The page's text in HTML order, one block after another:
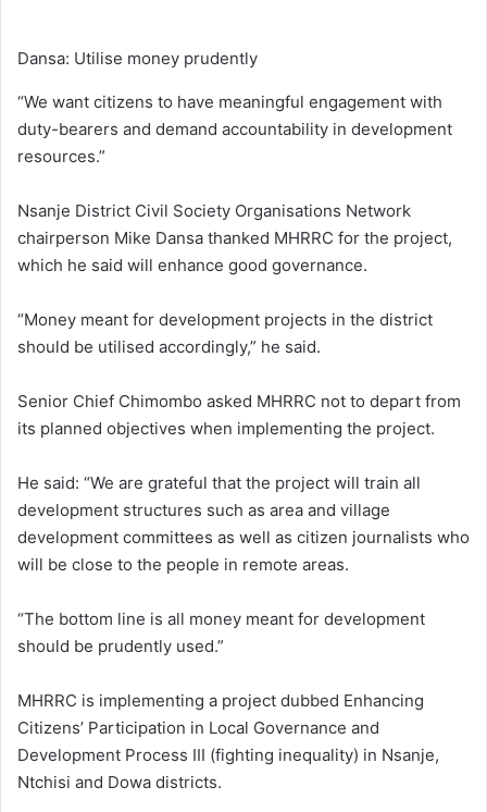
Dansa: Utilise money prudently
“We want citizens to have meaningful engagement with
duty-bearers and demand accountability in development
resources.”
Nsanje District Civil Society Organisations Network
chairperson Mike Dansa thanked MHRRC for the project,
which he said will enhance good governance.
“Money meant for development projects in the district
should be utilised accordingly,” he said.
Senior Chief Chimombo asked MHRRC not to depart from
its planned objectives when implementing the project.
He said: “We are grateful that the project will train all
development structures such as area and village
development committees as well as citizen journalists who
will be close to the people in remote areas.
“The bottom line is all money meant for development
should be prudently used.”
MHRRC is implementing a project dubbed Enhancing
Citizens’ Participation in Local Governance and
Development Process III (fighting inequality) in Nsanje,
Ntchisi and Dowa districts.